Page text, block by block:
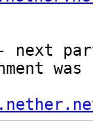
next